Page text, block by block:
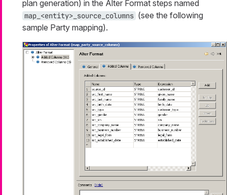
plan generation) in the Alter Format steps named
map_<entity>_source_columns (see the following
sample Party mapping).